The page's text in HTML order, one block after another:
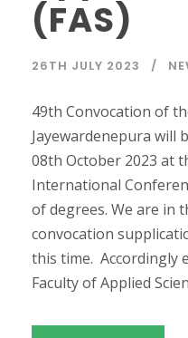
(FAS)
26TH JULY 2023
49th Convocation of
Jayewardenepura will
08th October 2023 at
International
of degrees. We are in
convocation
this time. Accordingly
Faculty of Applied